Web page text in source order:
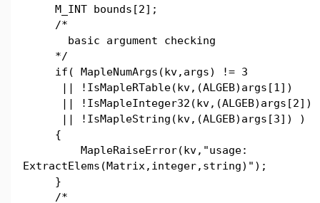
M_INT bounds[2];
/*
basic argument checking
*/
if( MapleNumArgs(kv,args) != 3
|| !IsMapleRTable(kv,(ALGEB)args[1])
|| !IsMapleInteger32(kv,(ALGEB)args[2])
|| !IsMapleString(kv,(ALGEB)args[3]) )
{
MapleRaiseError(kv,"usage:
ExtractElems(Matrix,integer,string)");
}
/*